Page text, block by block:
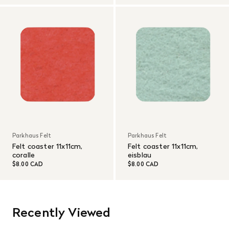
Parkhaus Felt
Felt coaster 11x11cm,
coralle
$8.00 CAD
Parkhaus Felt
Felt coaster 11x11cm,
eisblau
$8.00 CAD
Recently Viewed